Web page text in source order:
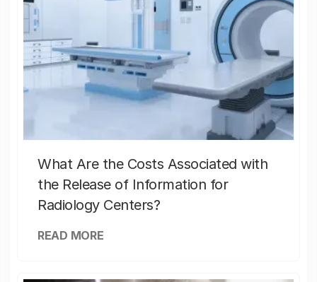
What Are the Costs Associated with
the Release of Information for
Radiology Centers?
READ MORE